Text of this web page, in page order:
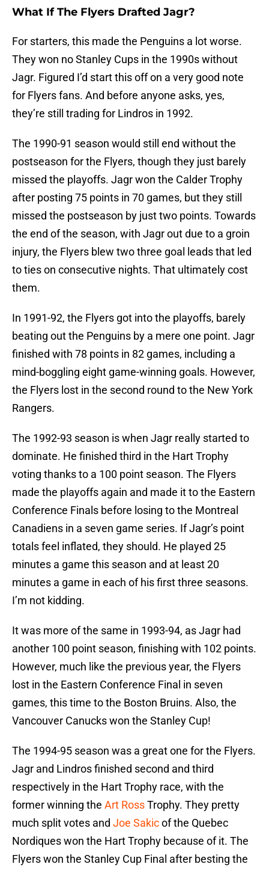
What If The Flyers Drafted Jagr?
For starters, this made the Penguins a lot worse.
They won no Stanley Cups in the 1990s without
Jagr. Figured I’d start this off on a very good note
for Flyers fans. And before anyone asks, yes,
they’re still trading for Lindros in 1992.
The 1990-91 season would still end without the
postseason for the Flyers, though they just barely
missed the playoffs. Jagr won the Calder Trophy
after posting 75 points in 70 games, but they still
missed the postseason by just two points. Towards
the end of the season, with Jagr out due to a groin
injury, the Flyers blew two three goal leads that led
to ties on consecutive nights. That ultimately cost
them.
In 1991-92, the Flyers got into the playoffs, barely
beating out the Penguins by a mere one point. Jagr
finished with 78 points in 82 games, including a
mind-boggling eight game-winning goals. However,
the Flyers lost in the second round to the New York
Rangers.
The 1992-93 season is when Jagr really started to
dominate. He finished third in the Hart Trophy
voting thanks to a 100 point season. The Flyers
made the playoffs again and made it to the Eastern
Conference Finals before losing to the Montreal
Canadiens in a seven game series. If Jagr’s point
totals feel inflated, they should. He played 25
minutes a game this season and at least 20
minutes a game in each of his first three seasons.
I’m not kidding.
It was more of the same in 1993-94, as Jagr had
another 100 point season, finishing with 102 points.
However, much like the previous year, the Flyers
lost in the Eastern Conference Final in seven
games, this time to the Boston Bruins. Also, the
Vancouver Canucks won the Stanley Cup!
The 1994-95 season was a great one for the Flyers.
Jagr and Lindros finished second and third
respectively in the Hart Trophy race, with the
former winning the Art RossTrophy. They pretty
much split votes and Joe Sakicof the Quebec
Nordiques won the Hart Trophy because of it. The
Flyers won the Stanley Cup Final after besting the